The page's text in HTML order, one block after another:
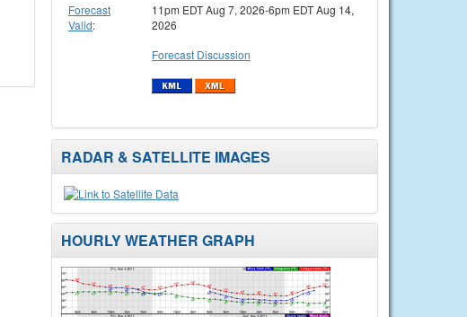
Forecast
Valid:
11pm EDT Aug 7, 2026-6pm EDT Aug 14,
2026
Forecast Discussion
RADAR & SATELLITE IMAGES
HOURLY WEATHER GRAPH